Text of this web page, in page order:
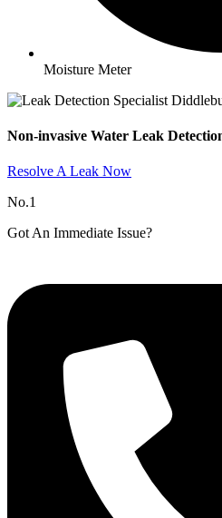
Moisture Meter
Non-invasive Water Leak
Resolve A Leak Now
No.1
Got An Immediate Issue?